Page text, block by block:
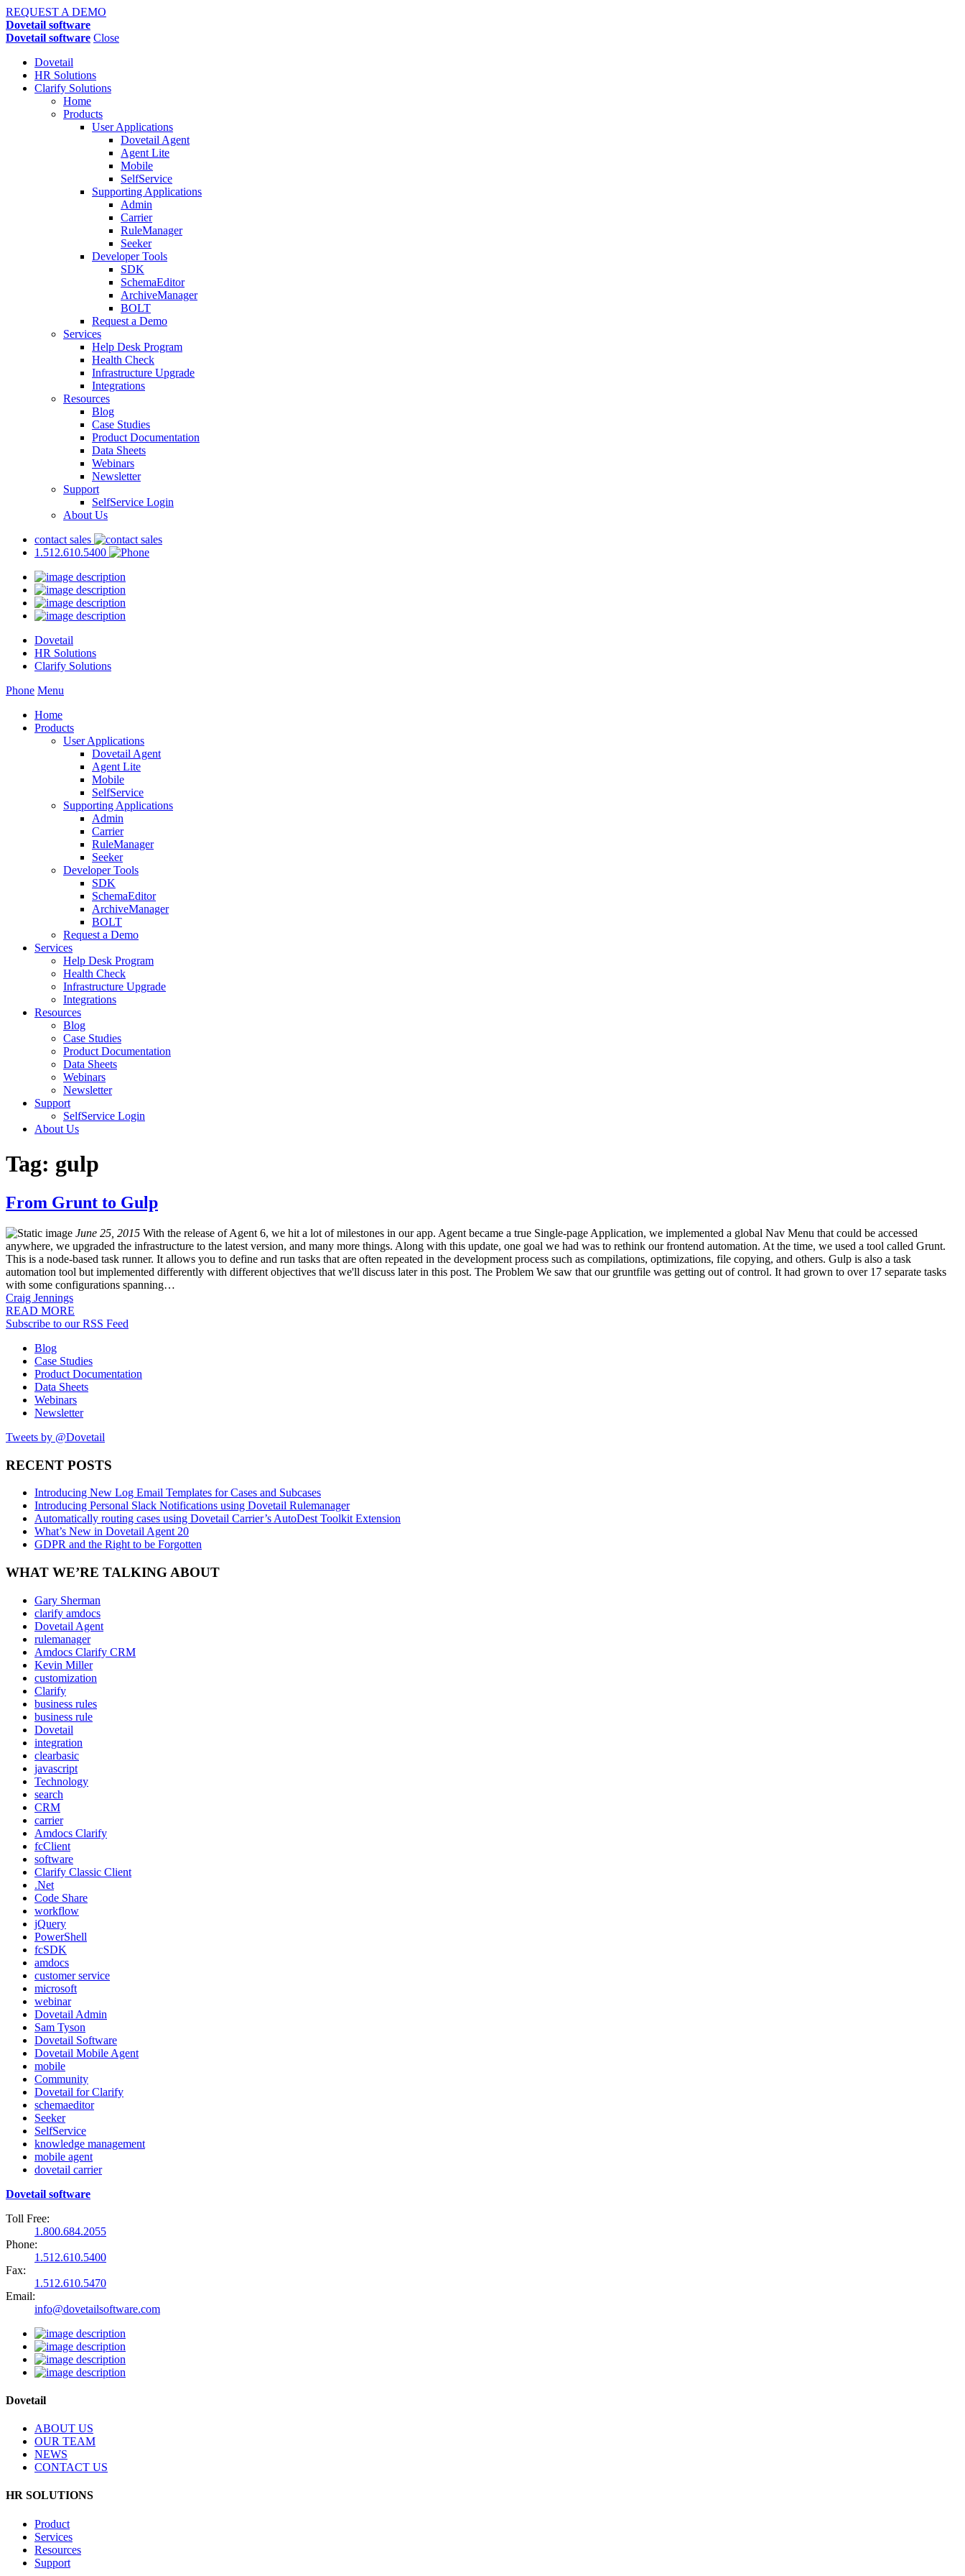
REQUEST A DEMO
Dovetail software
Dovetail software Close
Dovetail
HR Solutions
Clarify Solutions
Home
Products
User Applications
Dovetail Agent
Agent Lite
Mobile
SelfService
Supporting Applications
Admin
Carrier
RuleManager
Seeker
Developer Tools
SDK
SchemaEditor
ArchiveManager
BOLT
Request a Demo
Services
Help Desk Program
Health Check
Infrastructure Upgrade
Integrations
Resources
Blog
Case Studies
Product Documentation
Data Sheets
Webinars
Newsletter
Support
SelfService Login
About Us
contact sales
1.512.610.5400
Dovetail
HR Solutions
Clarify Solutions
Phone Menu
Home
Products
User Applications
Dovetail Agent
Agent Lite
Mobile
SelfService
Supporting Applications
Admin
Carrier
RuleManager
Seeker
Developer Tools
SDK
SchemaEditor
ArchiveManager
BOLT
Request a Demo
Services
Help Desk Program
Health Check
Infrastructure Upgrade
Integrations
Resources
Blog
Case Studies
Product Documentation
Data Sheets
Webinars
Newsletter
Support
SelfService Login
About Us
Tag: gulp
From Grunt to Gulp
June 25, 2015 With the release of Agent 6, we hit a lot of milestones in our app. Agent became a true Single-page Application, we implemented a global Nav Menu that could be accessed
anywhere, we upgraded the infrastructure to the latest version, and many more things. Along with this update, one goal we had was to rethink our frontend automation. At the time, we used a tool called Grunt.
This is a node-based task runner. It allows you to define and run tasks that are often repeated in the development process such as compilations, optimizations, file copying, and others. Gulp is also a task
automation tool but implemented differently with different objectives that we'll discuss later in this post. The Problem We saw that our gruntfile was getting out of control. It had grown to over 17 separate tasks
with some configurations spanning…
Craig Jennings
READ MORE
Subscribe to our RSS Feed
Blog
Case Studies
Product Documentation
Data Sheets
Webinars
Newsletter
Tweets by @Dovetail
RECENT POSTS
Introducing New Log Email Templates for Cases and Subcases
Introducing Personal Slack Notifications using Dovetail Rulemanager
Automatically routing cases using Dovetail Carrier’s AutoDest Toolkit Extension
What’s New in Dovetail Agent 20
GDPR and the Right to be Forgotten
WHAT WE’RE TALKING ABOUT
Gary Sherman
clarify amdocs
Dovetail Agent
rulemanager
Amdocs Clarify CRM
Kevin Miller
customization
Clarify
business rules
business rule
Dovetail
integration
clearbasic
javascript
Technology
search
CRM
carrier
Amdocs Clarify
fcClient
software
Clarify Classic Client
.Net
Code Share
workflow
jQuery
PowerShell
fcSDK
amdocs
customer service
microsoft
webinar
Dovetail Admin
Sam Tyson
Dovetail Software
Dovetail Mobile Agent
mobile
Community
Dovetail for Clarify
schemaeditor
Seeker
SelfService
knowledge management
mobile agent
dovetail carrier
Dovetail software
Toll Free:
1.800.684.2055
Phone:
1.512.610.5400
Fax:
1.512.610.5470
Email:
info@dovetailsoftware.com
Dovetail
ABOUT US
OUR TEAM
NEWS
CONTACT US
HR SOLUTIONS
Product
Services
Resources
Support